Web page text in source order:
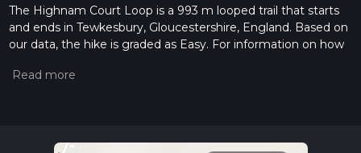
The Highnam Court Loop is a 993 m looped trail that starts
and ends in Tewkesbury, Gloucestershire, England. Based on
our data, the hike is graded as Easy. For information on how
hiking trail on hiiker. Also, check our latest community posts
calculate hike time.